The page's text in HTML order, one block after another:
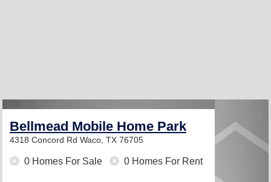
Bellmead Mobile Home Park
4318 Concord Rd Waco, TX 76705
0 Homes For Sale 0 Homes For Rent